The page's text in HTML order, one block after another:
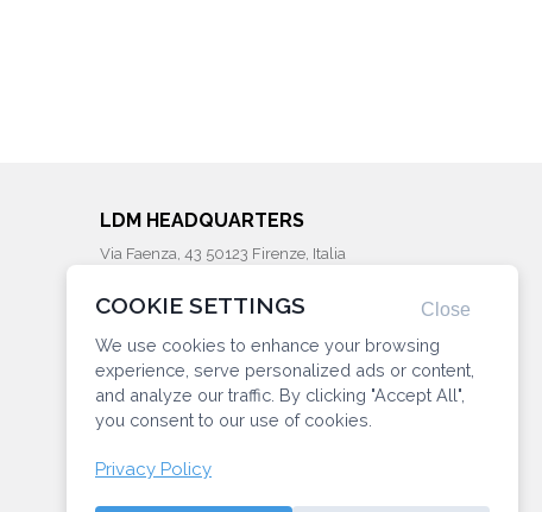
LDM HEADQUARTERS
Via Faenza, 43 50123 Firenze, Italia
info@ldminstitute.com
CONNECT WITH US
Close
COOKIE SETTINGS
We use cookies to enhance your browsing
experience, serve personalized ads or content,
and analyze our traffic. By clicking "Accept All",
you consent to our use of cookies.
Privacy Policy